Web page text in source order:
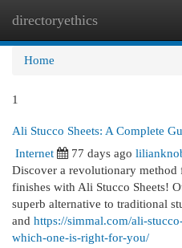
directoryethics
Home
1
Ali Stucco Sheets: A Complete
Internet
77 days ago
Discover a revolutionary method
finishes with Ali Stucco Sheets!
superb alternative to traditional
and https://simmal.com/ali-
which-one-is-right-for-you/